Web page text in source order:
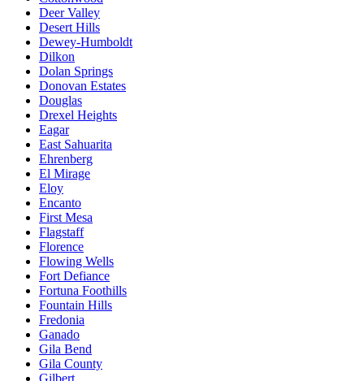
Deer Valley
Desert Hills
Dewey-Humboldt
Dilkon
Dolan Springs
Donovan Estates
Douglas
Drexel Heights
Eagar
East Sahuarita
Ehrenberg
El Mirage
Eloy
Encanto
First Mesa
Flagstaff
Florence
Flowing Wells
Fort Defiance
Fortuna Foothills
Fountain Hills
Fredonia
Ganado
Gila Bend
Gila County
Gilbert